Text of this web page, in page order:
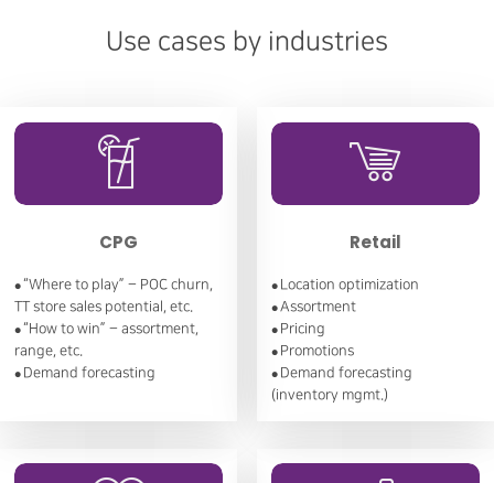
Use cases by industries
CPG
● “Where to play” – POC churn,
TT store sales potential, etc.
● “How to win” – assortment,
range, etc.
● Demand forecasting
Retail
● Location optimization
●Assortment
● Pricing
● Promotions
● Demand forecasting
(inventory mgmt.)